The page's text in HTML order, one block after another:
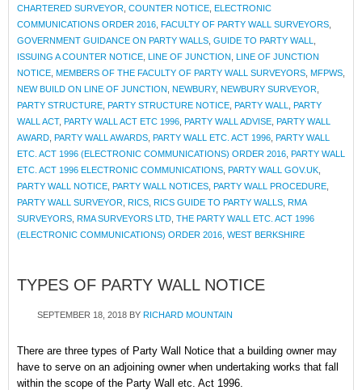
CHARTERED SURVEYOR COUNTER NOTICE ELECTRONIC
COMMUNICATIONS ORDER 2016 FACULTY OF PARTY WALL SURVEYORS
GOVERNMENT GUIDANCE ON PARTY WALLS GUIDE TO PARTY WALL
ISSUING A COUNTER NOTICE LINE OF JUNCTION LINE OF JUNCTION
NOTICE MEMBERS OF THE FACULTY OF PARTY WALL SURVEYORS MFPWS
NEW BUILD ON LINE OF JUNCTION NEWBURY, NEWBURY SURVEYOR
PARTY STRUCTURE PARTY STRUCTURE NOTICE PARTY WALL
PARTY
WALL ACT, PARTY WALL ACT ETC 1996 PARTY WALL ADVISE PARTY WALL
AWARD PARTY WALL AWARDS PARTY WALL ETC. ACT 1996 PARTY WALL
ETC. ACT 1996 (ELECTRONIC COMMUNICATIONS) ORDER 2016 PARTY WALL
ETC. ACT 1996 ELECTRONIC COMMUNICATIONS PARTY WALL GOV.UK
PARTY WALL NOTICE PARTY WALL NOTICES PARTY WALL PROCEDURE
PARTY WALL SURVEYOR RICS RICS GUIDE TO PARTY WALLS RMA
SURVEYORS RMA SURVEYORS LTD THE PARTY WALL ETC. ACT 1996
(ELECTRONIC COMMUNICATIONS) ORDER 2016 WEST BERKSHIRE
TYPES OF PARTY WALL NOTICE
SEPTEMBER 18, 2018 BY RICHARD MOUNTAIN
There are three types of Party Wall Notice that a building owner may
have to serve on an adjoining owner when undertaking works that fall
within the scope of the Party Wall etc. Act 1996.